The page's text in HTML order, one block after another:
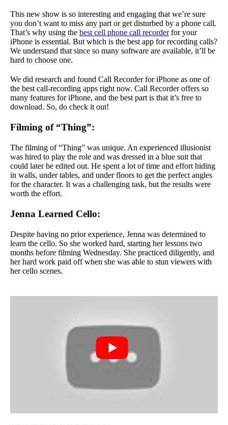
This new show is so interesting and engaging that we’re sure
you don’t want to miss any part or get disturbed by a phone call.
That’s why using the best cell phone call recorderfor your
iPhone is essential. But which is the best app for recording calls?
We understand that since so many software are available, it’ll be
hard to choose one.
We did research and found Call Recorder for iPhone as one of
the best call-recording apps right now. Call Recorder offers so
many features for iPhone, and the best part is that it’s free to
download. So, do check it out!
Filming of “Thing”:
The filming of “Thing” was unique. An experienced illusionist
was hired to play the role and was dressed in a blue suit that
could later be edited out. He spent a lot of time and effort hiding
in walls, under tables, and under floors to get the perfect angles
for the character. It was a challenging task, but the results were
worth the effort.
Jenna Learned Cello:
Despite having no prior experience, Jenna was determined to
learn the cello. So she worked hard, starting her lessons two
months before filming Wednesday. She practiced diligently, and
her hard work paid off when she was able to stun viewers with
her cello scenes.